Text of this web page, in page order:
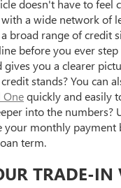
doesn't have to feel
a wide network of
broad range of credit
before you ever
gives you a clearer
stands? You can
Onequickly and easily
into the numbers?
your monthly payment
term.
TRADE-IN